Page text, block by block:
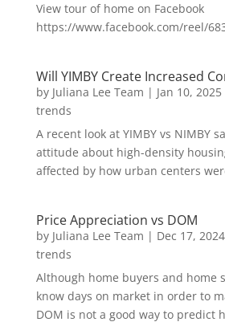
View tour of home on Facebook
https://www.facebook.com/reel/
Will YIMBY Create Increased
by Juliana Lee Team | Jan 10, 2025
trends
A recent look at YIMBY vs NIMBY
attitude about high-density
affected by how urban centers
Price Appreciation vs DOM
by Juliana Lee Team | Dec 17, 2024
trends
Although home buyers and home
know days on market in order to
DOM is not a good way to predict